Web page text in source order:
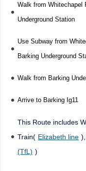
Walk from Whitechapel
Underground Station
Use Subway from
Barking Underground
Walk from Barking
Arrive to Barking Ig11
This Route includes
Train( Elizabeth line
(TfL) )